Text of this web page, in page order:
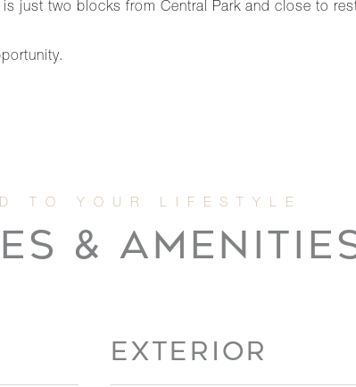
just two blocks from Central Park and close to
&
EXTERIOR